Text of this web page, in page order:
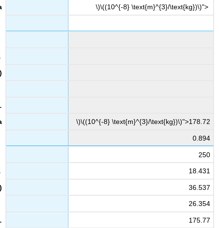
\)\((10^{-8} \text{m}^{3}/\text{kg})\)">
\)\((10^{-8} \text{m}^{3}/\text{kg})\)">178.72
0.894
250
18.431
36.537
26.354
175.77